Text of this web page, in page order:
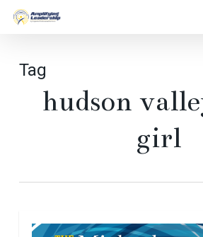
Skip
Tag
hudson
girl